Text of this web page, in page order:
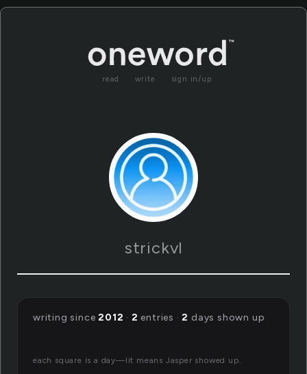
read write sign in/up
strickvl
writing since2012 · 2 entries ·2 days shown up
each square is a day—lit means Jasper showed up.